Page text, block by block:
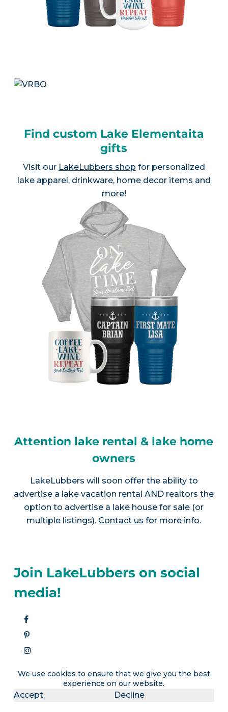
We use cookies to ensure that we give you the best
experience on our website.
Accept Decline
Find custom Lake Elementaita
gifts
Visit our LakeLubbers shop for personalized
lake apparel, drinkware, home decor items and
more!
Attention lake rental & lake home
owners
LakeLubbers will soon offer the ability to
advertise a lake vacation rental AND realtors the
option to advertise a lake house for sale (or
multiple listings). Contact us for more info.
Join LakeLubbers on social
media!